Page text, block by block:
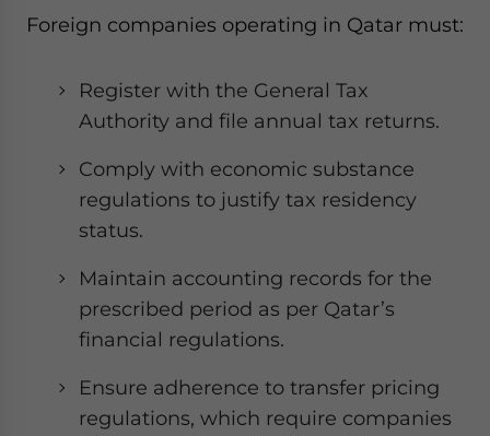
Foreign companies operating in Qatar must:
Register with the General Tax
Authority and file annual tax returns.
Comply with economic substance
regulations to justify tax residency
status.
Maintain accounting records for the
prescribed period as per Qatar’s
financial regulations.
Ensure adherence to transfer pricing
regulations, which require companies